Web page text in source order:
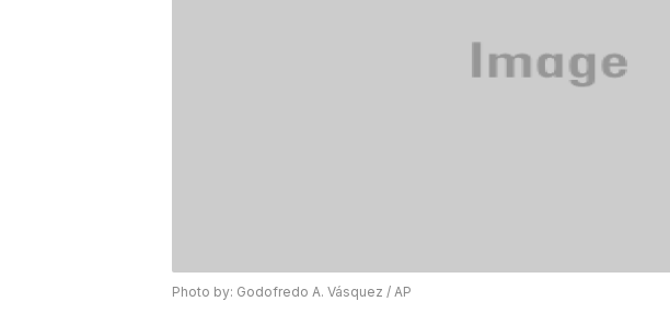
Photo by: Godofredo A. Vásquez / AP